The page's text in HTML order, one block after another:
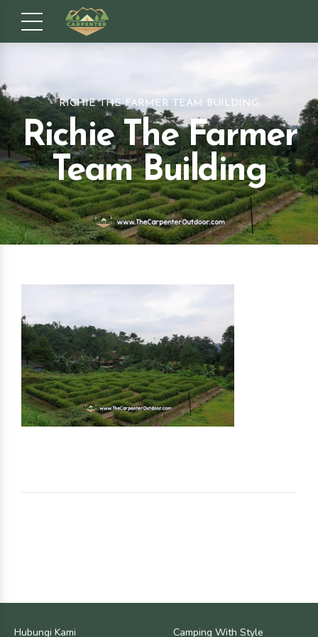
RICHIE THE FARMER TEAM BUILDING
Richie The Farmer
Team Building
Hubungi Kami Camping With Style